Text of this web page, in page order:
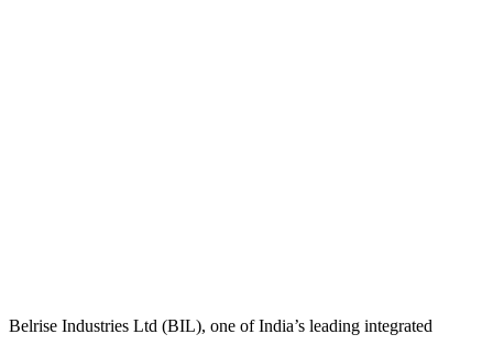
Belrise Industries Ltd (BIL), one of India’s leading integrated